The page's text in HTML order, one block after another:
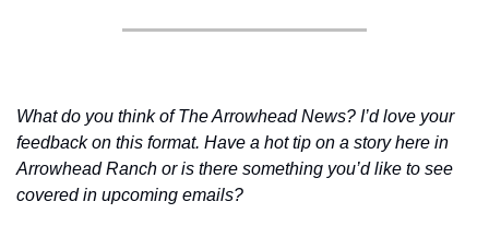
What do you think of The Arrowhead News? I’d love your
feedback on this format. Have a hot tip on a story here in
Arrowhead Ranch or is there something you’d like to see
covered in upcoming emails?